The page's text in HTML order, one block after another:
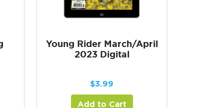
Young Rider March/April
2023 Digital
$3.99
Add to Cart